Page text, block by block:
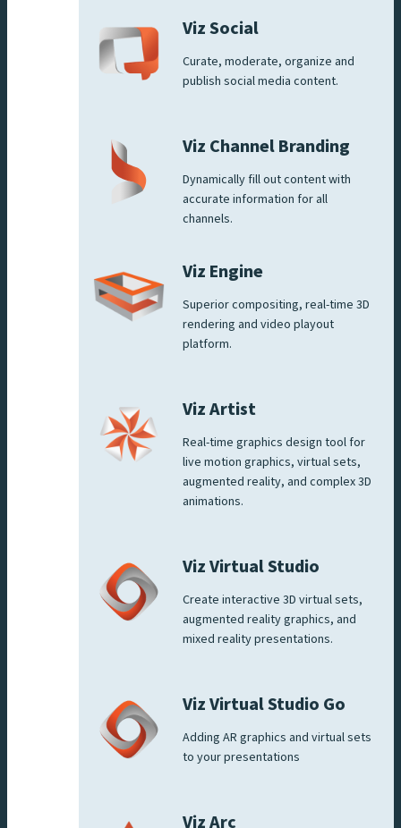
Viz Social
Curate, moderate, organize and
publish social media content.
Viz Channel Branding
Dynamically fill out content with
accurate information for all
channels.
Viz Engine
Superior compositing, real-time 3D
rendering and video playout
platform.
Viz Artist
Real-time graphics design tool for
live motion graphics, virtual sets,
augmented reality, and complex 3D
animations.
Viz Virtual Studio
Create interactive 3D virtual sets,
augmented reality graphics, and
mixed reality presentations.
Viz Virtual Studio Go
Adding AR graphics and virtual sets
to your presentations
Viz Arc